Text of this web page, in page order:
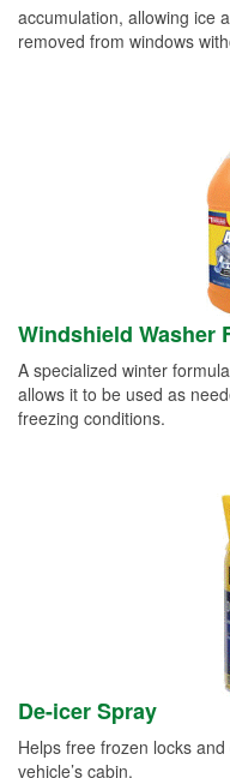
accumulation, allowing ice
removed from windows
Windshield Washer
A specialized winter
allows it to be used as
freezing conditions.
De-icer Spray
Helps free frozen locks
vehicle’s cabin.